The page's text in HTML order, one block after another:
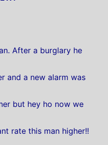
After a burglary he
and a new alarm was
but hey ho now we
rate this man higher!!